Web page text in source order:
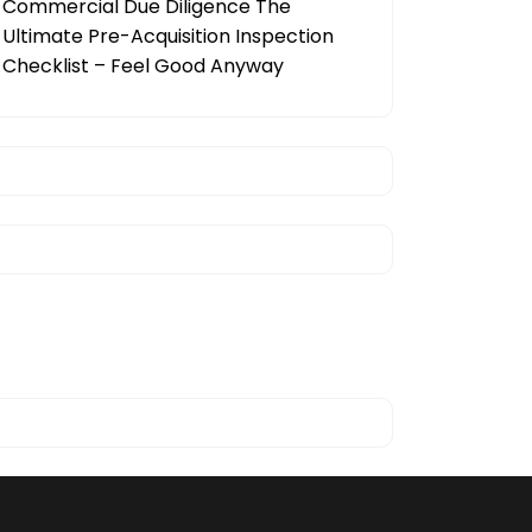
Commercial Due Diligence The
Ultimate Pre-Acquisition Inspection
Checklist – Feel Good Anyway